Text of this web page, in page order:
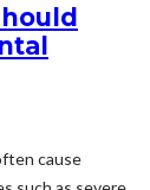
cause